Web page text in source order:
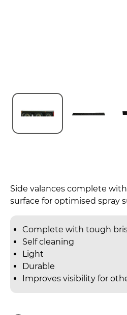
Side valances complete
surface for optimised spray
Complete with tough
Self cleaning
Light
Durable
Improves visibility for